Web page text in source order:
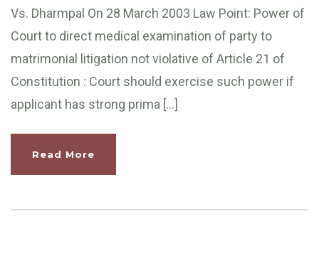
Vs. Dharmpal On 28 March 2003 Law Point: Power of
Court to direct medical examination of party to
matrimonial litigation not violative of Article 21 of
Constitution : Court should exercise such power if
applicant has strong prima […]
Read More